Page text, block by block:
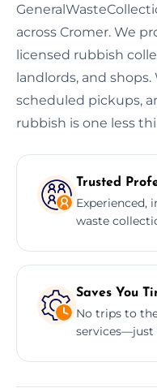
across Cromer. We
licensed rubbish
landlords, and
scheduled pickups,
rubbish is one less
Trusted
Experienced,
waste
Saves You
No trips to
services—just